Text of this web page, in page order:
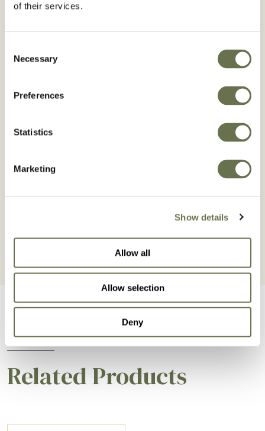
of their services.
Selection
Necessary
Preferences
Statistics
Marketing
Show details
Allow all
Allow selection
Deny
Copper Oxychloride
HiBIO technology which increases the
copper ions are the active ingredient that
prevents the establishment or development of
diseases caused by both fungi and bacteria,
by Having more copper ions available at the
fungicides, which when sprayed on crops,
Related Products